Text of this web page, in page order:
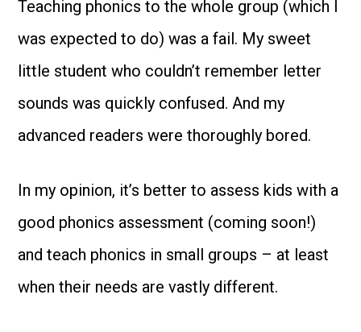
Teaching phonics to the whole group (which I
was expected to do) was a fail. My sweet
little student who couldn’t remember letter
sounds was quickly confused. And my
advanced readers were thoroughly bored.
In my opinion, it’s better to assess kids with a
good phonics assessment (coming soon!)
and teach phonics in small groups – at least
when their needs are vastly different.